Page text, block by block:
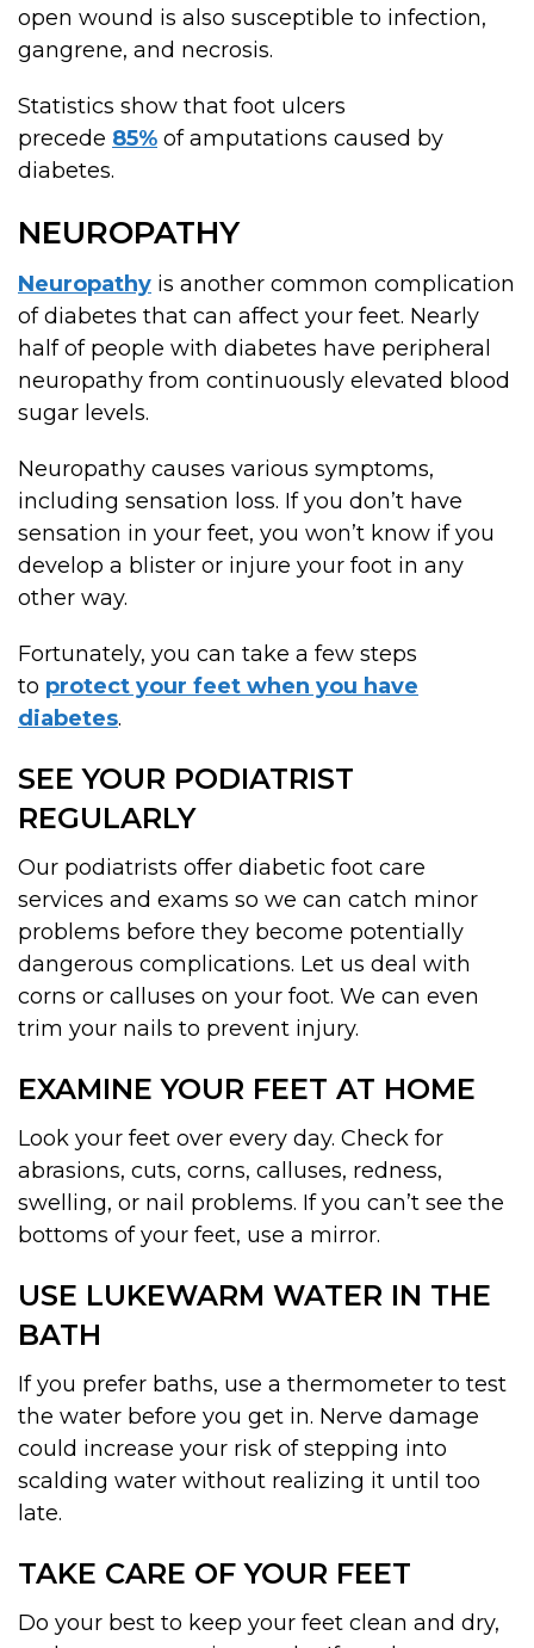
open wound is also susceptible to infection,
gangrene, and necrosis.
Statistics show that foot ulcers
precede 85% of amputations caused by
diabetes.
NEUROPATHY
Neuropathy is another common complication
of diabetes that can affect your feet. Nearly
half of people with diabetes have peripheral
neuropathy from continuously elevated blood
sugar levels.
Neuropathy causes various symptoms,
including sensation loss. If you don’t have
sensation in your feet, you won’t know if you
develop a blister or injure your foot in any
other way.
Fortunately, you can take a few steps
to protect your feet when you have
diabetes.
SEE YOUR PODIATRIST
REGULARLY
Our podiatrists offer diabetic foot care
services and exams so we can catch minor
problems before they become potentially
dangerous complications. Let us deal with
corns or calluses on your foot. We can even
trim your nails to prevent injury.
EXAMINE YOUR FEET AT HOME
Look your feet over every day. Check for
abrasions, cuts, corns, calluses, redness,
swelling, or nail problems. If you can’t see the
bottoms of your feet, use a mirror.
USE LUKEWARM WATER IN THE
BATH
If you prefer baths, use a thermometer to test
the water before you get in. Nerve damage
could increase your risk of stepping into
scalding water without realizing it until too
late.
TAKE CARE OF YOUR FEET
Do your best to keep your feet clean and dry,